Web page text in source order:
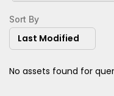
Sort By
Last Modified
No assets found for